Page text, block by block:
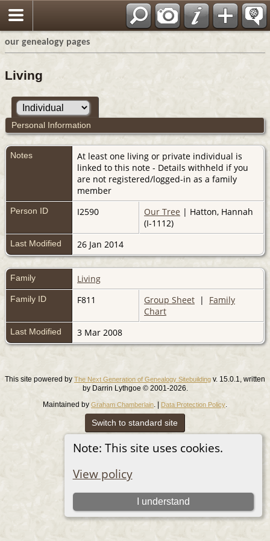
our genealogy pages
Note: This site uses cookies.
View policy
I understand
Living
Personal Information
Notes
At least one living or private individual is
linked to this note - Details withheld if you
are not registered/logged-in as a family
member
Person ID I2590 Our Tree | Hatton, Hannah
(I-1112)
Last Modified 26 Jan 2014
Family Living
Family ID F811 Group Sheet | Family
Chart
Last Modified 3 Mar 2008
This site powered by The Next Generation of Genealogy Sitebuilding v. 15.0.1, written
by Darrin Lythgoe © 2001-2026.
Maintained by Graham Chamberlain . | Data Protection Policy
Switch to standard site